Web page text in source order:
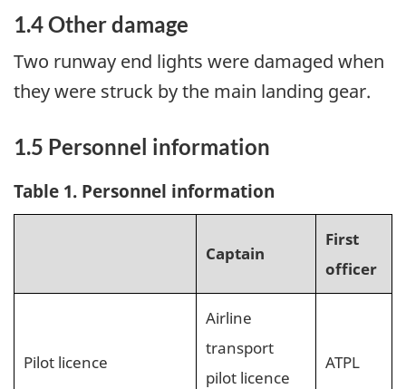
1.4 Other damage
Two runway end lights were damaged when
they were struck by the main landing gear.
1.5 Personnel information
Table 1. Personnel information
Captain
First
officer
Pilot licence
Airline
transport
pilot licence
ATPL